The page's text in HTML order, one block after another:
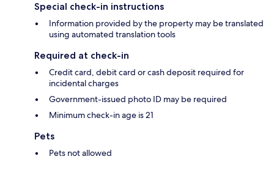
Special check-in instructions
Information provided by the property may be translated
using automated translation tools
Required at check-in
Credit card, debit card or cash deposit required for
incidental charges
Government-issued photo ID may be required
Minimum check-in age is 21
Pets
Pets not allowed